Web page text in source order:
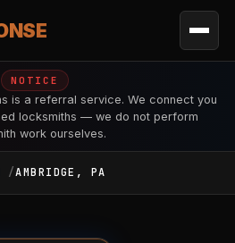
NOTICE
is a referral service. We connect you
locksmiths — we do not perform
work ourselves.
AMBRIDGE, PA